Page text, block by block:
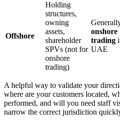
Offshore
Holding
structures,
owning
assets,
shareholder
SPVs (not for
onshore
trading)
onshore
trading
UAE
A helpful way to validate your
where are your customers located,
performed, and will you need staff
narrow the correct jurisdiction